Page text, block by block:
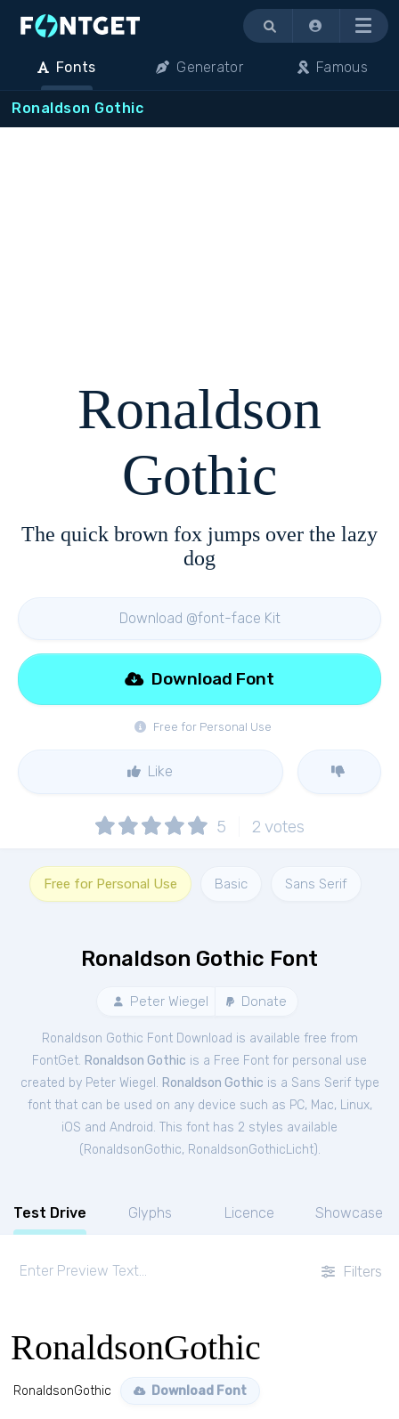
Menu
Fonts Generator Famous
Ronaldson Gothic
Ronaldson
Gothic
The quick brown fox jumps over the lazy
dog
Download @font-face Kit
Free for Personal Use
Download Font
Like
5 2 votes
Free for Personal Use Basic Sans Serif
Ronaldson Gothic Font
Peter Wiegel Donate
Ronaldson Gothic Font Download is available free from
FontGet. Ronaldson Gothic is a Free Font for personal use
created by Peter Wiegel. Ronaldson Gothic is a Sans Serif type
font that can be used on any device such as PC, Mac, Linux,
iOS and Android. This font has 2 styles available
( RonaldsonGothic, RonaldsonGothicLicht).
Test Drive Glyphs Licence Showcase
Filters
RonaldsonGothic
RonaldsonGothic Download Font